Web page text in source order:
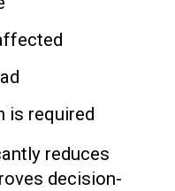
is required
reduces
decision-